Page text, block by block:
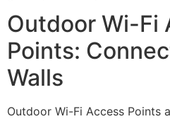
Outdoor Wi-Fi
Points:
Walls
Outdoor Wi-Fi Access Points